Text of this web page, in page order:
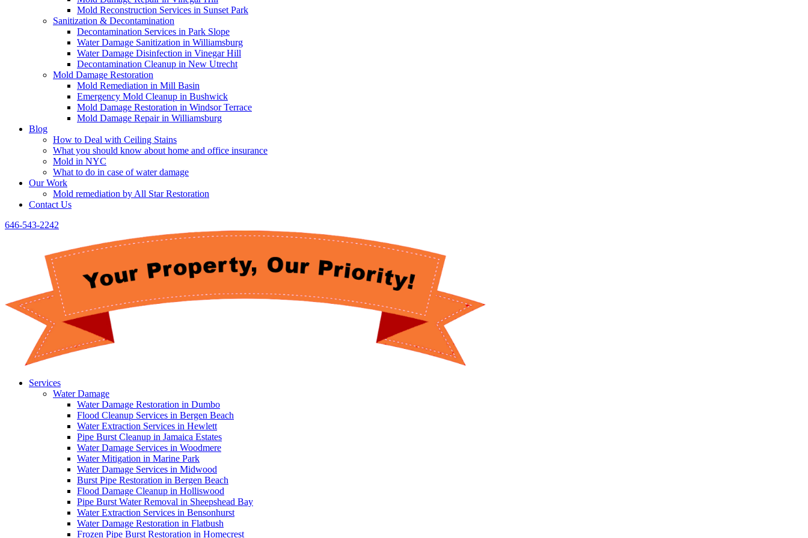
Mold Reconstruction Services in Sunset Park
Sanitization & Decontamination
Decontamination Services in Park Slope
Water Damage Sanitization in Williamsburg
Water Damage Disinfection in Vinegar Hill
Decontamination Cleanup in New Utrecht
Mold Damage Restoration
Mold Remediation in Mill Basin
Emergency Mold Cleanup in Bushwick
Mold Damage Restoration in Windsor Terrace
Mold Damage Repair in Williamsburg
Blog
How to Deal with Ceiling Stains
What you should know about home and office insurance
Mold in NYC
What to do in case of water damage
Our Work
Mold remediation by All Star Restoration
Contact Us
646-543-2242
Services
Water Damage
Water Damage Restoration in Dumbo
Flood Cleanup Services in Bergen Beach
Water Extraction Services in Hewlett
Pipe Burst Cleanup in Jamaica Estates
Water Damage Services in Woodmere
Water Mitigation in Marine Park
Water Damage Services in Midwood
Burst Pipe Restoration in Bergen Beach
Flood Damage Cleanup in Holliswood
Pipe Burst Water Removal in Sheepshead Bay
Water Extraction Services in Bensonhurst
Water Damage Restoration in Flatbush
Frozen Pipe Burst Restoration in Homecrest